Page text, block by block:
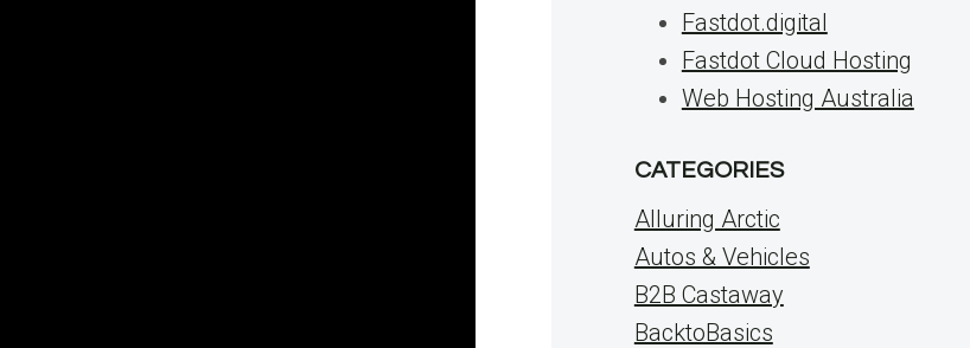
Fastdot.digital
Fastdot Cloud Hosting
Web Hosting Australia
CATEGORIES
Alluring Arctic
Autos & Vehicles
B2B Castaway
BacktoBasics